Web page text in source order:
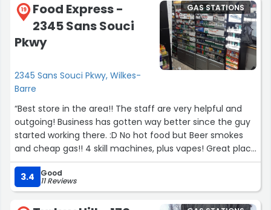
19
Food Express -
2345 Sans Souci
Pkwy
2345 Sans Souci Pkwy, Wilkes-
Barre
GAS STATIONS
“Best store in the area!! The staff are very helpful and
outgoing! Business has gotten way better since the guy
started working there. :D No hot food but Beer smokes
and cheap gas!! 4 skill machines, plus vapes! Great place
to go!”
3.4
Good
11 Reviews